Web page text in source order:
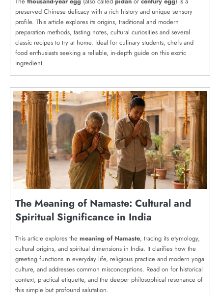
preserved Chinese delicacy with a rich history and unique sensory
profile. This article explores its origins, traditional and modern
preparation methods, tasting notes, cultural curiosities and several
classic recipes to try at home. Ideal for culinary students, chefs and
food enthusiasts seeking a reliable, in-depth guide on this exotic
ingredient.
The Meaning of Namaste: Cultural and
Spiritual Significance in India
This article explores the meaning of Namaste, tracing its etymology,
cultural origins, and spiritual dimensions in India. It clarifies how the
greeting functions in everyday life, religious practice and modern yoga
culture, and addresses common misconceptions. Read on for historical
context, practical etiquette, and the deeper philosophical resonance of
this simple but profound salutation.